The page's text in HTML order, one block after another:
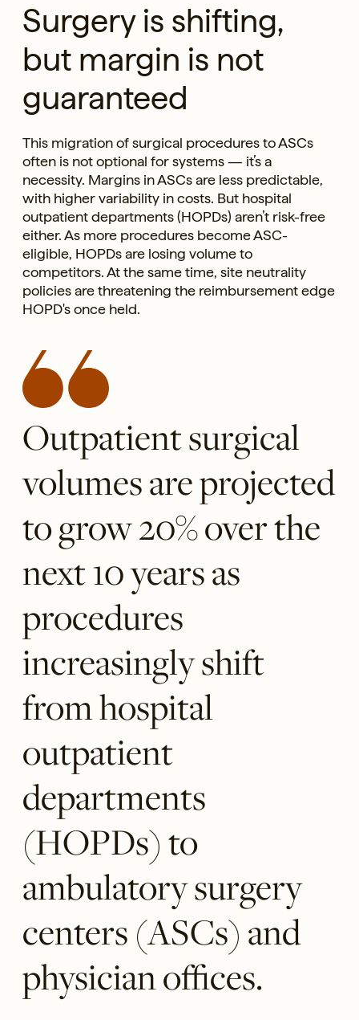
Surgery is shifting,
but margin is not
guaranteed
This migration of surgical procedures to ASCs
often is not optional for systems — it’s a
necessity. Margins in ASCs are less predictable,
with higher variability in costs. But hospital
outpatient departments (HOPDs) aren’t risk-free
either. As more procedures become ASC-
eligible, HOPDs are losing volume to
competitors. At the same time, site neutrality
policies are threatening the reimbursement edge
HOPD's once held.
Outpatient surgical
volumes are projected
to grow 20% over the
next 10 years as
procedures
increasingly shift
from hospital
outpatient
departments
(HOPDs) to
ambulatory surgery
centers (ASCs) and
physician offices.